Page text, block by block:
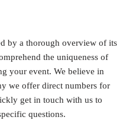
by a thorough overview of its
the uniqueness of
your event. We believe in
we offer direct numbers for
get in touch with us to
questions.